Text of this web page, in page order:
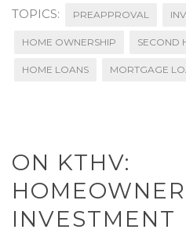
TOPICS:
PREAPPROVAL
HOME OWNERSHIP SECOND
HOME LOANS MORTGAGE
ON KTHV:
INVESTMENT